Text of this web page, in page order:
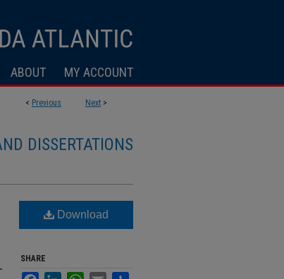
ABOUT MY ACCOUNT
< Previous Next >
DISSERTATIONS
Download
SHARE